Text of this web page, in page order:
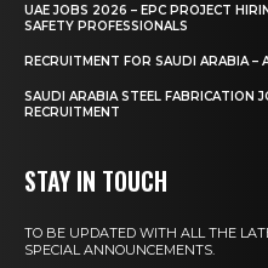
UAE JOBS 2026 – EPC PROJECT
SAFETY PROFESSIONALS
RECRUITMENT FOR SAUDI ARABIA –
SAUDI ARABIA STEEL FABRICATION
RECRUITMENT
STAY IN TOUCH
TO BE UPDATED WITH ALL THE
SPECIAL ANNOUNCEMENTS.